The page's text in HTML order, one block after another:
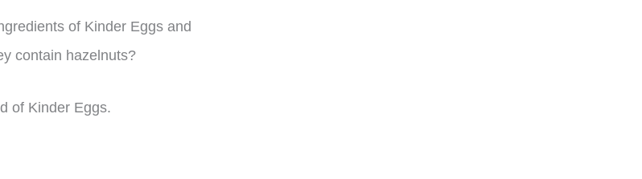
of Kinder Eggs and
contain hazelnuts?
of Kinder Eggs.